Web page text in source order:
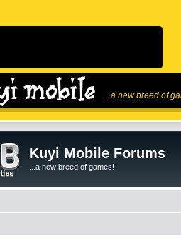
...a new breed of
Kuyi Mobile Forums
...a new breed of games!